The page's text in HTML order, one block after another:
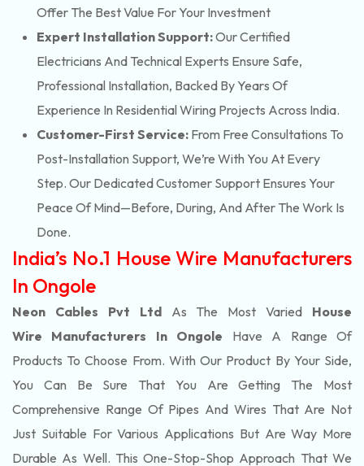
Offer The Best Value For Your Investment
Expert Installation Support:Our Certified
Electricians And Technical Experts Ensure Safe,
Professional Installation, Backed By Years Of
Experience In Residential Wiring Projects Across India.
Customer-First Service: From Free Consultations To
Post-Installation Support, We’re With You At Every
Step. Our Dedicated Customer Support Ensures Your
Peace Of Mind—Before, During, And After The Work Is
Done.
India’s No.1 House Wire Manufacturers
In Ongole
Neon Cables Pvt LtdAs The Most Varied House
Wire Manufacturers In Ongole Have A Range Of
Products To Choose From. With Our Product By Your Side,
You Can Be Sure That You Are Getting The Most
Comprehensive Range Of Pipes And Wires That Are Not
Just Suitable For Various Applications But Are Way More
Durable As Well. This One-Stop-Shop Approach That We